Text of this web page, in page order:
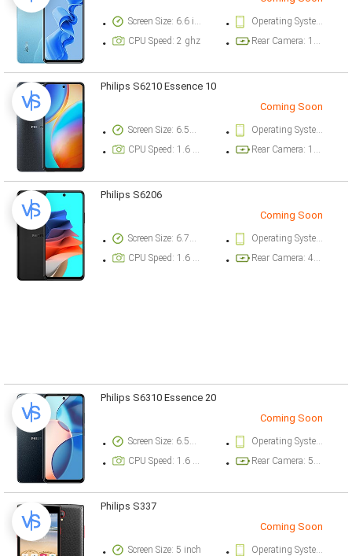
Screen Size: 6.6 inch
Operating System Version: Android 13
CPU Speed: 2 ghz
Rear Camera: 108 megapixel
Philips S6210 Essence 10
Coming Soon
Screen Size: 6.56 inch
Operating System Version: Android 14
CPU Speed: 1.6 ghz
Rear Camera: 13 megapixel
Philips S6206
Coming Soon
Screen Size: 6.79 inch
Operating System Version: Android 14
CPU Speed: 1.6 ghz
Rear Camera: 48 megapixel
Philips S6310 Essence 20
Coming Soon
Screen Size: 6.56 inch
Operating System Version: Android 14
CPU Speed: 1.6 ghz
Rear Camera: 50 megapixel
Philips S337
Coming Soon
Screen Size: 5 inch
Operating System Version: Android 5.1 (Lollipop)